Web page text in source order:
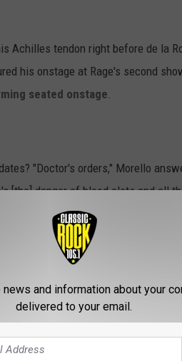
Achilles tendon right before de la
his onstage at Rage's second
seated onstage.
"Doctor's orders," Morello
[the] danger of blood clots and all
with a newly-ruptured Achilles."
to see the band?" Morello asks.
rocking-ly potent band like Rage
There's nothing internal in our
news and information about your
delivered to your email.